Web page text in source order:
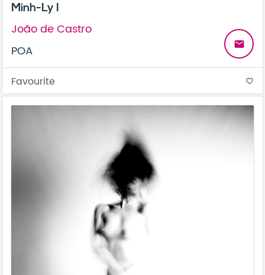
Minh-Ly I
João de Castro
POA
email
Favourite favorite_border